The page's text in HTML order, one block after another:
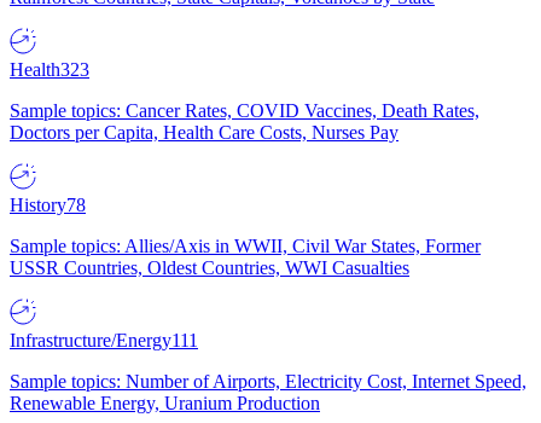
Health323
Sample topics: Cancer Rates, COVID Vaccines, Death Rates,
Doctors per Capita, Health Care Costs, Nurses Pay
History78
Sample topics: Allies/Axis in WWII, Civil War States, Former
USSR Countries, Oldest Countries, WWI Casualties
Infrastructure/Energy111
Sample topics: Number of Airports, Electricity Cost, Internet Speed,
Renewable Energy, Uranium Production